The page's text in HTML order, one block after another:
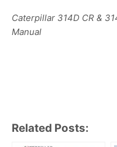
Caterpillar 314D CR &
Manual
Related Posts: